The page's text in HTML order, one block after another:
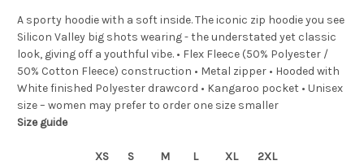
A sporty hoodie with a soft inside. The iconic zip hoodie you see
Silicon Valley big shots wearing - the understated yet classic
look, giving off a youthful vibe. • Flex Fleece (50% Polyester /
50% Cotton Fleece) construction • Metal zipper • Hooded with
White finished Polyester drawcord • Kangaroo pocket • Unisex
size – women may prefer to order one size smaller
Size guide
XS S M L XL
2XL